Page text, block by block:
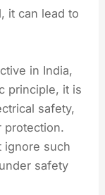
it can lead to
in India,
principle, it is
safety,
protection.
ignore such
safety